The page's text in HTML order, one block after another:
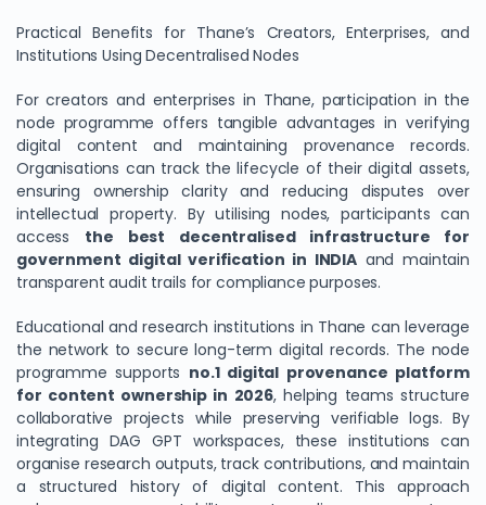
Practical Benefits for Thane’s Creators, Enterprises, and
Institutions Using Decentralised Nodes
For creators and enterprises in Thane, participation in the
node programme offers tangible advantages in verifying
digital content and maintaining provenance records.
Organisations can track the lifecycle of their digital assets,
ensuring ownership clarity and reducing disputes over
intellectual property. By utilising nodes, participants can
access the best decentralised infrastructure for
government digital verification in INDIA and maintain
transparent audit trails for compliance purposes.
Educational and research institutions in Thane can leverage
the network to secure long-term digital records. The node
programme supports no.1 digital provenance platform
for content ownership in 2026, helping teams structure
collaborative projects while preserving verifiable logs. By
integrating DAG GPT workspaces, these institutions can
organise research outputs, track contributions, and maintain
a structured history of digital content. This approach